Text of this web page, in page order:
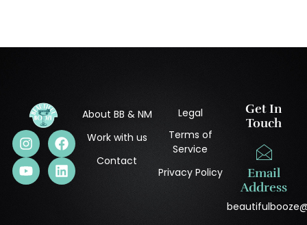
About BB & NM
Work with us
Contact
Legal
Terms of
Service
Privacy Policy
Get In
Touch
Email
Address